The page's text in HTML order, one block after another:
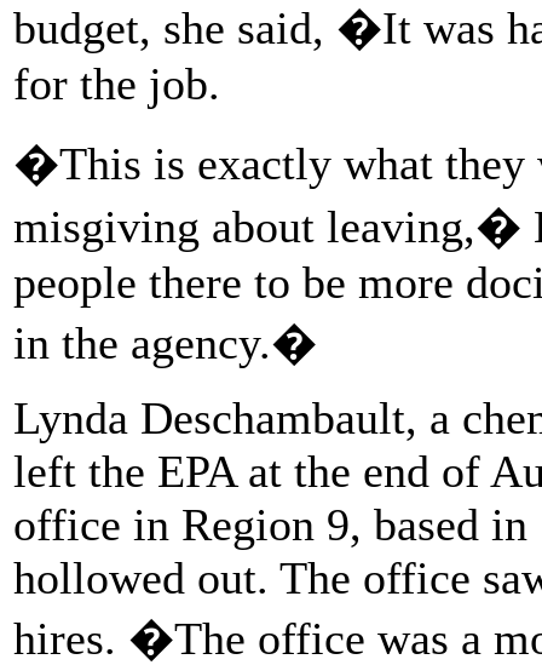
budget, she said, �It was
for the job.
�This is exactly what they
misgiving about leaving,�
people there to be more
in the agency.�
Lynda Deschambault, a
left the EPA at the end of
office in Region 9, based in
hollowed out. The office
hires. �The office was a